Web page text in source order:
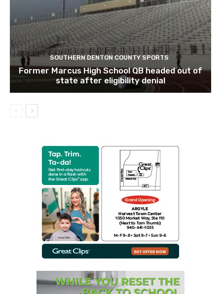
SOUTHERN DENTON COUNTY SPORTS
Former Marcus High School QB headed out of
state after eligibility denial